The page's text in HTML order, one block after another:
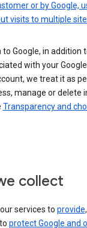
or by Google,
visits to multiple
Google, in addition
with your
we treat it as
manage or delete
Transparency and
collect
services to provide,
protect Google and